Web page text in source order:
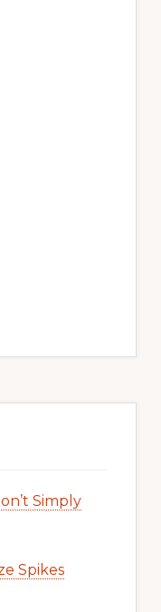
Simply
Spikes